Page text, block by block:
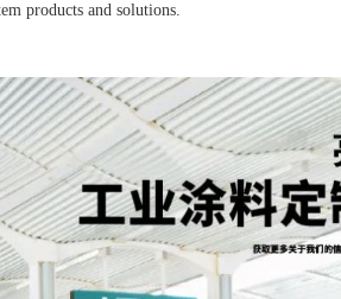
products and solutions.